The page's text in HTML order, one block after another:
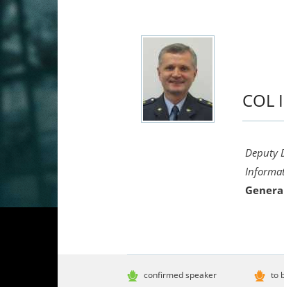
COL
Deputy
confirmed speaker
to